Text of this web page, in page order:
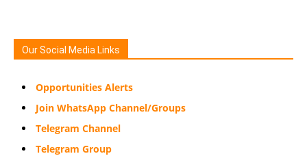
Our Social Media Links
Opportunities Alerts
Join WhatsApp Channel/Groups
Telegram Channel
Telegram Group